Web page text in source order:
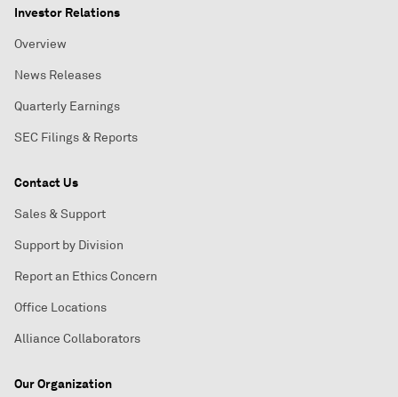
Investor Relations
Overview
News Releases
Quarterly Earnings
SEC Filings & Reports
Contact Us
Sales & Support
Support by Division
Report an Ethics Concern
Office Locations
Alliance Collaborators
Our Organization